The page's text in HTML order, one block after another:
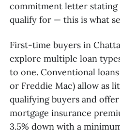
commitment letter
qualify for — this is what
First-time buyers in
explore multiple loan
to one. Conventional
or Freddie Mac) allow as
qualifying buyers and
mortgage insurance
3.5% down with a